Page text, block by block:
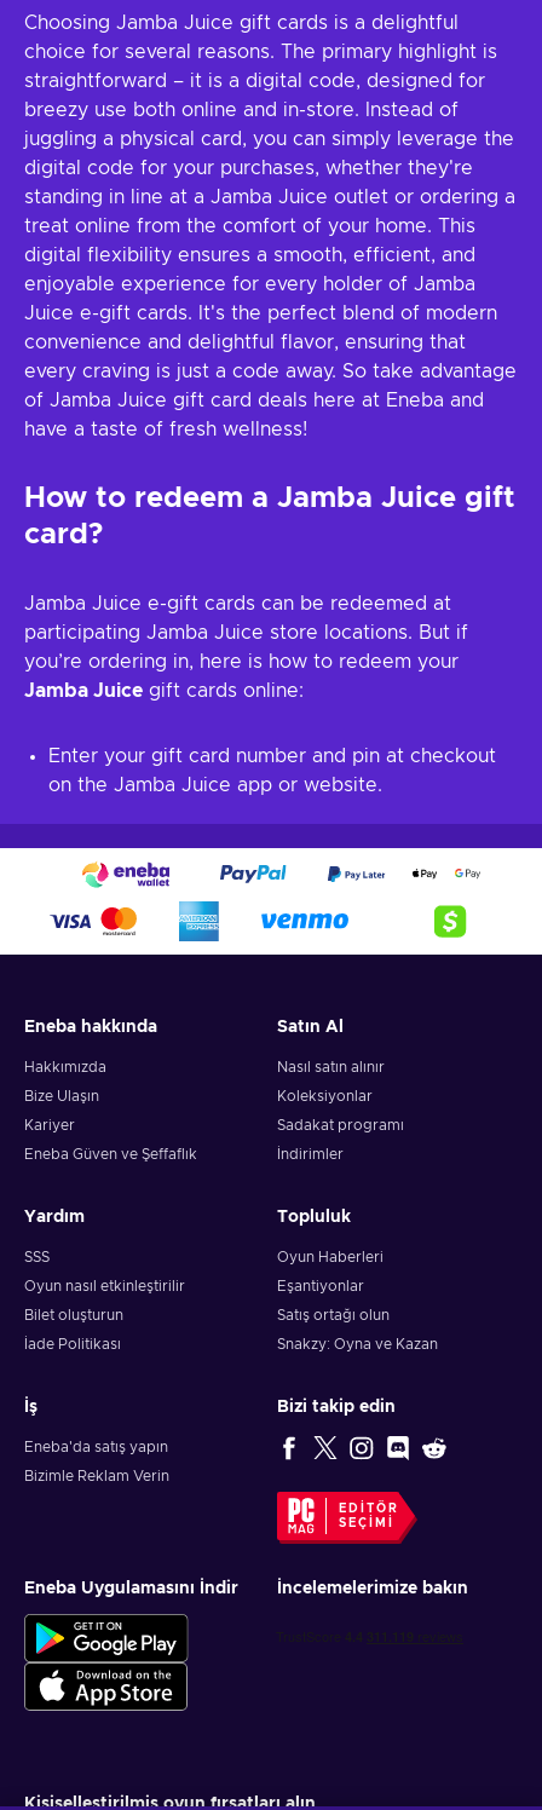
Choosing Jamba Juice gift cards is a delightful
choice for several reasons. The primary highlight is
straightforward – it is a digital code, designed for
breezy use both online and in-store. Instead of
juggling a physical card, you can simply leverage the
digital code for your purchases, whether they're
standing in line at a Jamba Juice outlet or ordering a
treat online from the comfort of your home. This
digital flexibility ensures a smooth, efficient, and
enjoyable experience for every holder of Jamba
Juice e-gift cards. It's the perfect blend of modern
convenience and delightful flavor, ensuring that
every craving is just a code away. So take advantage
of Jamba Juice gift card deals here at Eneba and
have a taste of fresh wellness!
How to redeem a Jamba Juice gift
card?
Jamba Juice e-gift cards can be redeemed at
participating Jamba Juice store locations. But if
you’re ordering in, here is how to redeem your
Jamba Juice gift cards online:
Enter your gift card number and pin at checkout
on the Jamba Juice app or website.
Eneba hakkında
Hakkımızda
Bize Ulaşın
Kariyer
Eneba Güven ve Şeffaflık
Satın Al
Nasıl satın alınır
Koleksiyonlar
Sadakat programı
İndirimler
Yardım
SSS
Oyun nasıl etkinleştirilir
Bilet oluşturun
İade Politikası
Topluluk
Oyun Haberleri
Eşantiyonlar
Satış ortağı olun
Snakzy: Oyna ve Kazan
İş
Eneba'da satış yapın
Bizimle Reklam Verin
Bizi takip edin
EDITÖR
SEÇIMI
Eneba Uygulamasını İndir İncelemelerimize bakın
Kişiselleştirilmiş oyun fırsatları alın